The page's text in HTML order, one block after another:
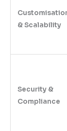
& Scalability
Security &
Compliance